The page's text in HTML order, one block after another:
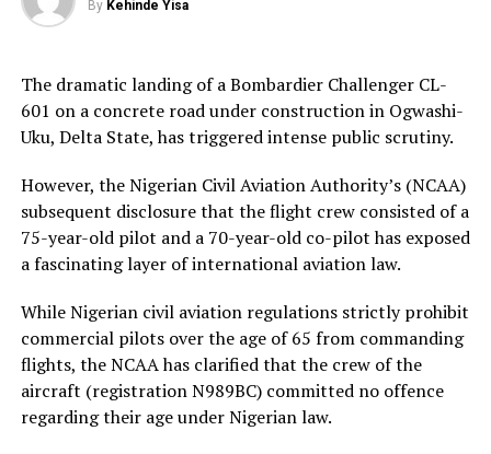
By Kehinde Yisa
The dramatic landing of a Bombardier Challenger CL-
601 on a concrete road under construction in Ogwashi-
Uku, Delta State, has triggered intense public scrutiny.
However, the Nigerian Civil Aviation Authority’s (NCAA)
subsequent disclosure that the flight crew consisted of a
75-year-old pilot and a 70-year-old co-pilot has exposed
a fascinating layer of international aviation law.
While Nigerian civil aviation regulations strictly prohibit
commercial pilots over the age of 65 from commanding
flights, the NCAA has clarified that the crew of the
aircraft (registration N989BC) committed no offence
regarding their age under Nigerian law.